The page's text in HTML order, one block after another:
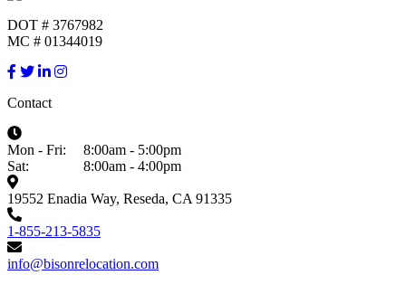
DOT # 3767982
MC # 01344019
Contact
Mon - Fri:
8:00am - 5:00pm
Sat:
8:00am - 4:00pm
19552 Enadia Way, Reseda, CA 91335
1-855-213-5835
info@bisonrelocation.com